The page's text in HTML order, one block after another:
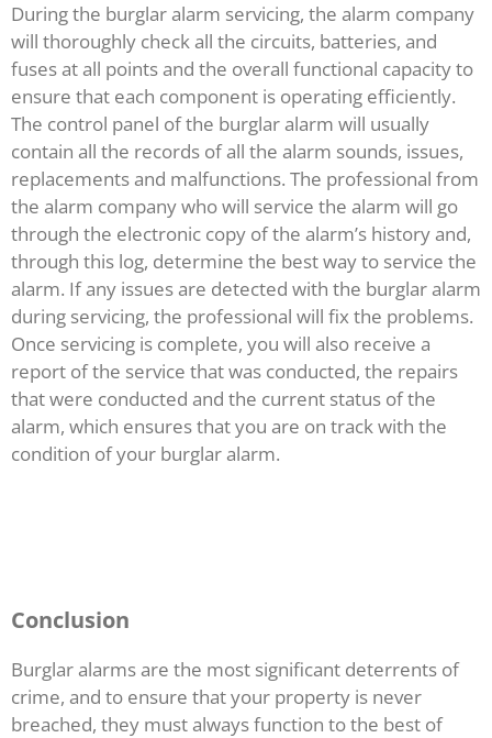
During the burglar alarm servicing, the alarm company
will thoroughly check all the circuits, batteries, and
fuses at all points and the overall functional capacity to
ensure that each component is operating efficiently.
The control panel of the burglar alarm will usually
contain all the records of all the alarm sounds, issues,
replacements and malfunctions. The professional from
the alarm company who will service the alarm will go
through the electronic copy of the alarm’s history and,
through this log, determine the best way to service the
alarm. If any issues are detected with the burglar alarm
during servicing, the professional will fix the problems.
Once servicing is complete, you will also receive a
report of the service that was conducted, the repairs
that were conducted and the current status of the
alarm, which ensures that you are on track with the
condition of your burglar alarm.
Conclusion
Burglar alarms are the most significant deterrents of
crime, and to ensure that your property is never
breached, they must always function to the best of